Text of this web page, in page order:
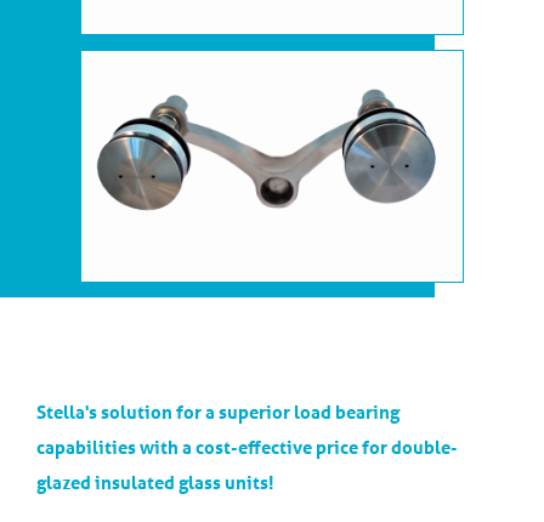
Stella's solution for a superior load bearing
capabilities with a cost-effective price for double-
glazed insulated glass units!